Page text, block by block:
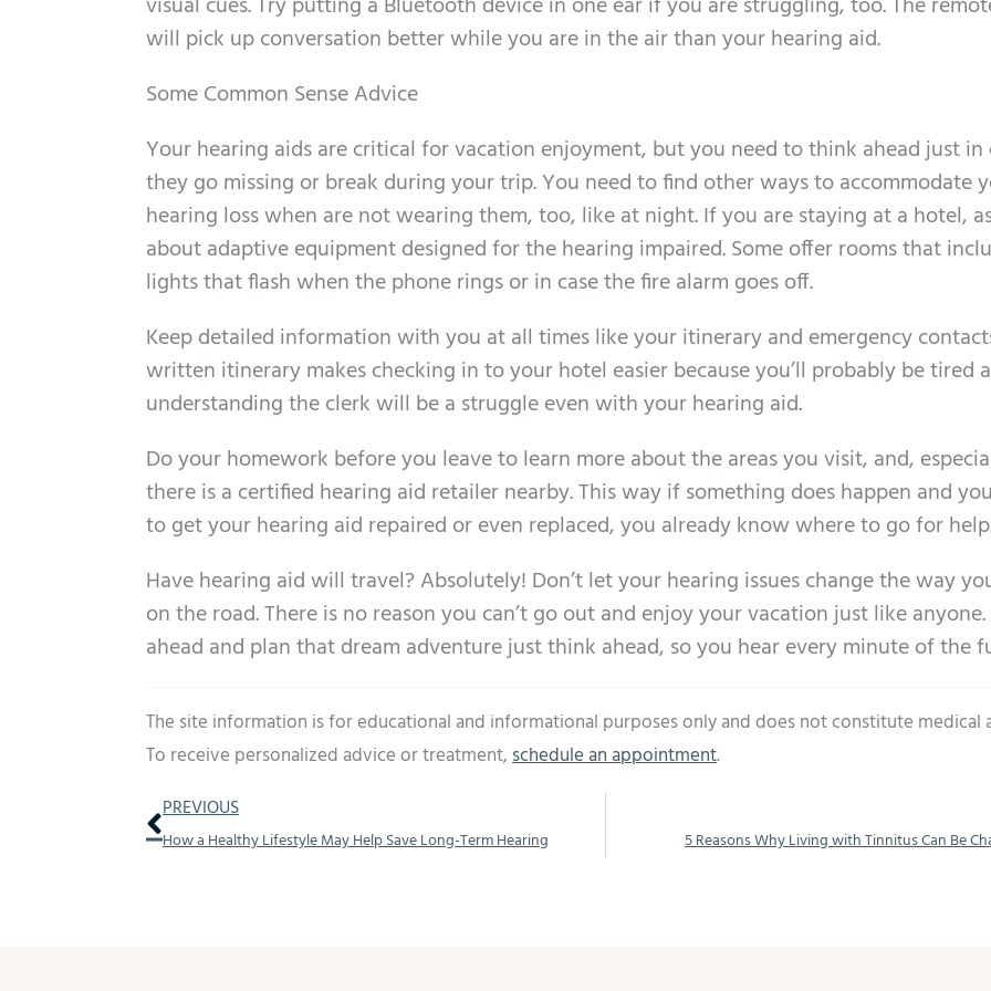
will pick up conversation better while you are in the air than your hearing aid.
Some Common Sense Advice
Your hearing aids are critical for vacation enjoyment, but you need to think ahead just in
they go missing or break during your trip. You need to find other ways to accommodate
hearing loss when are not wearing them, too, like at night. If you are staying at a hotel,
about adaptive equipment designed for the hearing impaired. Some offer rooms that
lights that flash when the phone rings or in case the fire alarm goes off.
Keep detailed information with you at all times like your itinerary and emergency
written itinerary makes checking in to your hotel easier because you’ll probably be tired
understanding the clerk will be a struggle even with your hearing aid.
Do your homework before you leave to learn more about the areas you visit, and,
there is a certified hearing aid retailer nearby. This way if something does happen and
to get your hearing aid repaired or even replaced, you already know where to go for
Have hearing aid will travel? Absolutely! Don’t let your hearing issues change the way
on the road. There is no reason you can’t go out and enjoy your vacation just like anyone.
ahead and plan that dream adventure just think ahead, so you hear every minute of the
The site information is for educational and informational purposes only and does not constitute medical
To receive personalized advice or treatment,schedule an appointment.
Prev
PREVIOUS
How a Healthy Lifestyle May Help Save Long-Term Hearing 5 Reasons Why Living with Tinnitus Can Be